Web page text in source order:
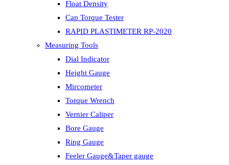
Float Density
Cap Torque Tester
RAPID PLASTIMETER RP-2020
Measuring Tools
Dial Indicator
Height Gauge
Mircometer
Torque Wrench
Vernier Caliper
Bore Gauge
Ring Gauge
Feeler Gauge&Taper gauge